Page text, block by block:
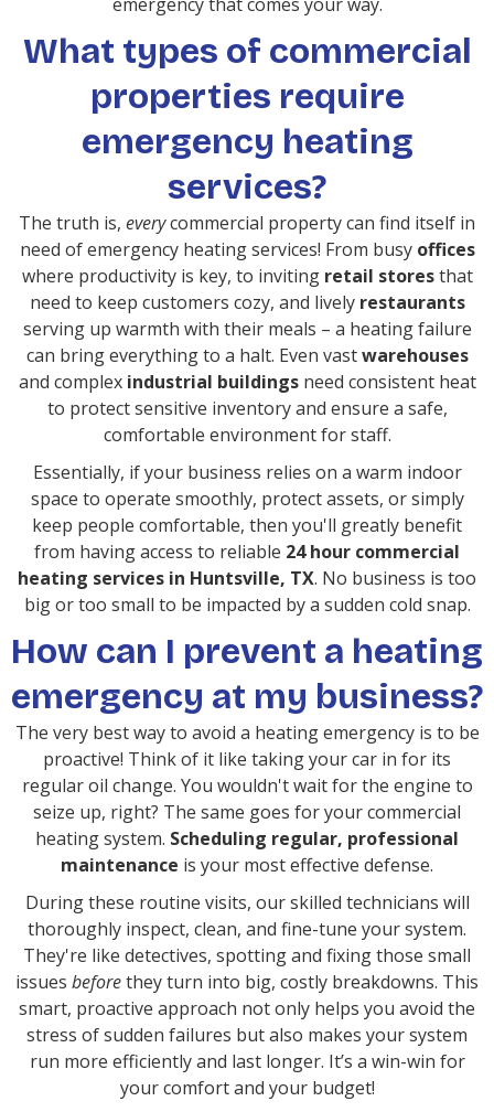
What types of commercial
properties require
emergency heating
services?
The truth is, everycommercial property can find itself in
need of emergency heating services! From busy offices
where productivity is key, to inviting retail storesthat
need to keep customers cozy, and lively restaurants
serving up warmth with their meals – a heating failure
can bring everything to a halt. Even vastwarehouses
and complex industrial buildingsneed consistent heat
to protect sensitive inventory and ensure a safe,
comfortable environment for staff.
Essentially, if your business relies on a warm indoor
space to operate smoothly, protect assets, or simply
keep people comfortable, then you'll greatly benefit
from having access to reliable 24 hour commercial
heating services in Huntsville, TX. No business is too
big or too small to be impacted by a sudden cold snap.
How can I prevent a heating
emergency at my business?
The very best way to avoid a heating emergency is to be
proactive! Think of it like taking your car in for its
regular oil change. You wouldn't wait for the engine to
seize up, right? The same goes for your commercial
heating system. Scheduling regular, professional
maintenance is your most effective defense.
During these routine visits, our skilled technicians will
thoroughly inspect, clean, and fine-tune your system.
They're like detectives, spotting and fixing those small
issues beforethey turn into big, costly breakdowns. This
smart, proactive approach not only helps you avoid the
stress of sudden failures but also makes your system
run more efficiently and last longer. It’s a win-win for
your comfort and your budget!